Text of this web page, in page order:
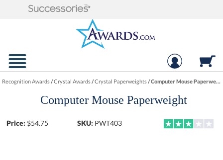
Recognition Awards/Crystal Awards/Crystal Paperweights/Computer Mouse Paperweight
Computer Mouse Paperweight
Price: $54.75 SKU: PWT403